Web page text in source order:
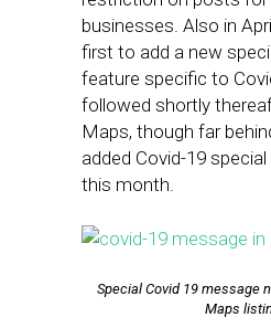
businesses. Also in
first to add a new
feature specific to
followed shortly
Maps, though far
added Covid-19
this month.
Special Covid 19 message
Maps